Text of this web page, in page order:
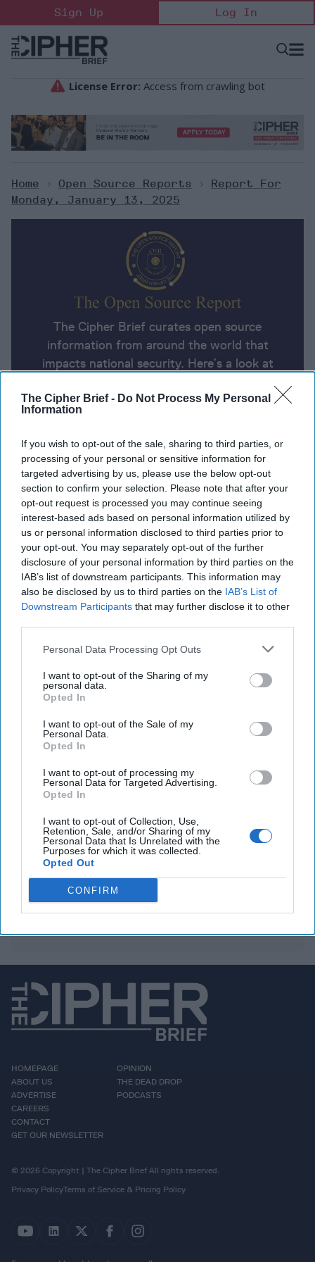
The Cipher Brief - Do Not Process My Personal
Information
If you wish to opt-out of the sale, sharing to third parties, or
processing of your personal or sensitive information for
targeted advertising by us, please use the below opt-out
section to confirm your selection. Please note that after your
opt-out request is processed you may continue seeing
interest-based ads based on personal information utilized by
us or personal information disclosed to third parties prior to
your opt-out. You may separately opt-out of the further
disclosure of your personal information by third parties on the
IAB’s list of downstream participants. This information may
also be disclosed by us to third parties on the IAB’s List of
Downstream Participants that may further disclose it to other
Personal Data Processing Opt Outs
I want to opt-out of the Sharing of my
personal data.
Opted In
I want to opt-out of the Sale of my
Personal Data.
Opted In
I want to opt-out of processing my
Personal Data for Targeted Advertising.
Opted In
I want to opt-out of Collection, Use,
Retention, Sale, and/or Sharing of my
Personal Data that Is Unrelated with the
Purposes for which it was collected.
Opted Out
CONFIRM
to
content
Sign Up Log In
Open
Home > Open Source Reports >
Report For
Monday, January 13, 2025
The Cipher Brief curates open source
information from around the world that
impacts national security. Here’s a look at
today’s headlines, broken down by region of
the world.
Report for Monday, January 13,
2025
Final draft of Gaza truce deal presented to sides
after 'breakthrough'
Mike Waltz calls for Ukraine to lower conscription
age; says Trump and Putin to speak soon
Biden’s sanctions on the Russian oil industry will hit
hard because they’re not just about oil Denmark
sent the Trump team private messages on
US imposes export controls on chips for AI to
You've reached subscriber-
Unlock expert intelligence: your gateway to
exclusive security insights trusted by global
leaders
Unlock Expert Access
Already a subscriber? Log In
HOMEPAGE
ABOUT US
ADVERTISE
CAREERS
CONTACT
GET OUR NEWSLETTER
OPINION
THE DEAD DROP
PODCASTS
© 2026 Copyright | The Cipher Brief All rights reserved.
Privacy PolicyTerms of Service & Pricing Policy